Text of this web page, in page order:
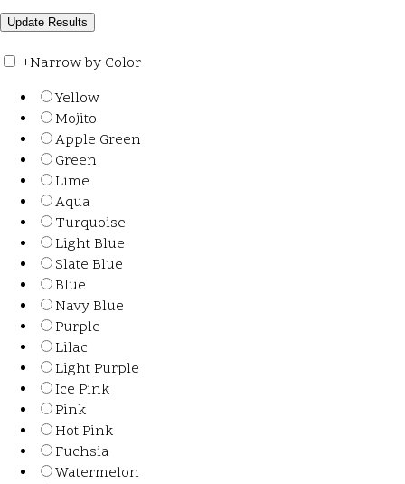
+Narrow by Color
Yellow
Mojito
Apple Green
Green
Lime
Aqua
Turquoise
Light Blue
Slate Blue
Blue
Navy Blue
Purple
Lilac
Light Purple
Ice Pink
Pink
Hot Pink
Fuchsia
Watermelon